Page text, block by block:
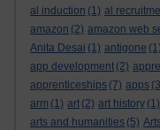
al induction (1) al
amazon (2) amazon web
Anita Desai (1) antigone (1)
app development (2)
apprenticeships (7) apps
arm (1) art (2) art history (1)
arts and humanities (5)